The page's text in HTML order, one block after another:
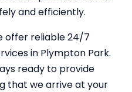
and efficiently.
offer reliable 24/7
in Plympton Park.
ready to provide
that we arrive at your